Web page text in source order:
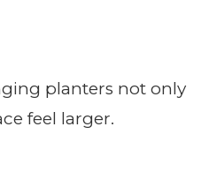
planters not only
feel larger.